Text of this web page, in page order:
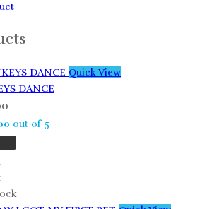
Quick View
DANCE
out of 5